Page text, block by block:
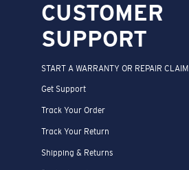
CUSTOMER
SUPPORT
START A WARRANTY OR REPAIR CLAIM
Get Support
Track Your Order
Track Your Return
Shipping & Returns